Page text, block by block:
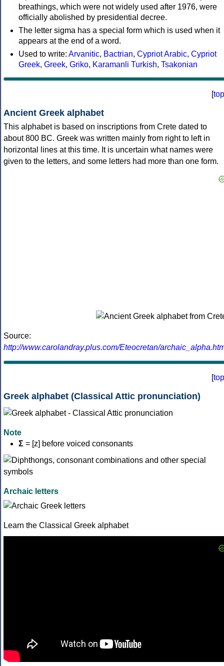
breathings, which were not widely used after 1976, were
officially abolished by presidential decree.
The letter sigma has a special form which is used when it
appears at the end of a word.
Used to write: Arvanitic, Bactrian, Cypriot Arabic, Cypriot
Greek, Greek, Griko, Karamanli Turkish, Tsakonian
[top
Ancient Greek alphabet
This alphabet is based on inscriptions from Crete dated to
about 800 BC. Greek was written mainly from right to left in
horizontal lines at this time. It is uncertain what names were
given to the letters, and some letters had more than one form.
Source:
http://www.carolandray.plus.com/Eteocretan/
[top
Greek alphabet (Classical Attic pronunciation)
Note
Σ = [z] before voiced consonants
Archaic letters
Learn the Classical Greek alphabet